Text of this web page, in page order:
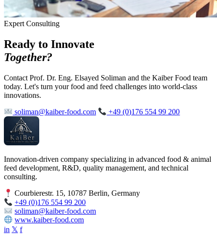
Expert Consulting
Ready to Innovate
Together?
Contact Prof. Dr. Eng. Elsayed Soliman and the Kaiber Food team
today. Let's turn your food and feed challenges into world-class
innovations.
soliman@kaiber-food.com +49 (0)176 554 99 200
Innovation-driven company specializing in advanced food & animal
feed development, R&D, quality management, and technical
consulting.
Courbierestr. 15, 10787 Berlin, Germany
+49 (0)176 554 99 200
soliman@kaiber-food.com
www.kaiber-food.com
in 𝕏 f